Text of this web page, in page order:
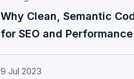
Why Clean, Semantic
for SEO and Performance
9 Jul 2023